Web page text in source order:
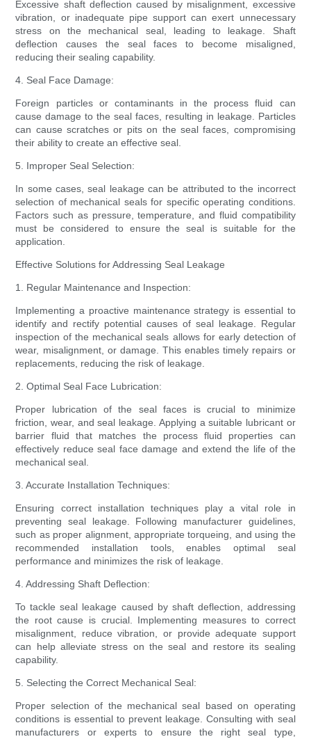
Excessive shaft deflection caused by misalignment, excessive
vibration, or inadequate pipe support can exert unnecessary
stress on the mechanical seal, leading to leakage. Shaft
deflection causes the seal faces to become misaligned,
reducing their sealing capability.
4. Seal Face Damage:
Foreign particles or contaminants in the process fluid can
cause damage to the seal faces, resulting in leakage. Particles
can cause scratches or pits on the seal faces, compromising
their ability to create an effective seal.
5. Improper Seal Selection:
In some cases, seal leakage can be attributed to the incorrect
selection of mechanical seals for specific operating conditions.
Factors such as pressure, temperature, and fluid compatibility
must be considered to ensure the seal is suitable for the
application.
Effective Solutions for Addressing Seal Leakage
1. Regular Maintenance and Inspection:
Implementing a proactive maintenance strategy is essential to
identify and rectify potential causes of seal leakage. Regular
inspection of the mechanical seals allows for early detection of
wear, misalignment, or damage. This enables timely repairs or
replacements, reducing the risk of leakage.
2. Optimal Seal Face Lubrication:
Proper lubrication of the seal faces is crucial to minimize
friction, wear, and seal leakage. Applying a suitable lubricant or
barrier fluid that matches the process fluid properties can
effectively reduce seal face damage and extend the life of the
mechanical seal.
3. Accurate Installation Techniques:
Ensuring correct installation techniques play a vital role in
preventing seal leakage. Following manufacturer guidelines,
such as proper alignment, appropriate torqueing, and using the
recommended installation tools, enables optimal seal
performance and minimizes the risk of leakage.
4. Addressing Shaft Deflection:
To tackle seal leakage caused by shaft deflection, addressing
the root cause is crucial. Implementing measures to correct
misalignment, reduce vibration, or provide adequate support
can help alleviate stress on the seal and restore its sealing
capability.
5. Selecting the Correct Mechanical Seal:
Proper selection of the mechanical seal based on operating
conditions is essential to prevent leakage. Consulting with seal
manufacturers or experts to ensure the right seal type,